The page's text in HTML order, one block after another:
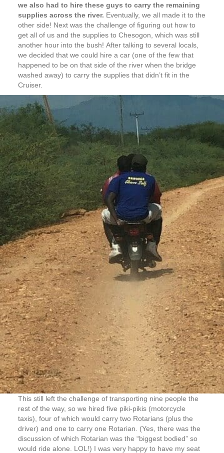
we also had to hire these guys to carry the remaining
supplies across the river. Eventually, we all made it to the
other side! Next was the challenge of figuring out how to
get all of us and the supplies to Chesogon, which was still
another hour into the bush! After talking to several locals,
we decided that we could hire a car (one of the few that
happened to be on that side of the river when the bridge
washed away) to carry the supplies that didn’t fit in the
Cruiser.
This still left the challenge of transporting nine people the
rest of the way, so we hired five piki-pikis (motorcycle
taxis), four of which would carry two Rotarians (plus the
driver) and one to carry one Rotarian. (Yes, there was the
discussion of which Rotarian was the “biggest bodied” so
would ride alone. LOL!) I was very happy to have my seat